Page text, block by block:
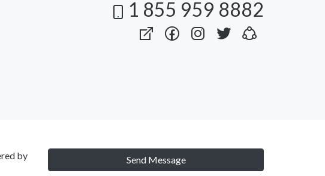
1 855 959 8882
by
Send Message